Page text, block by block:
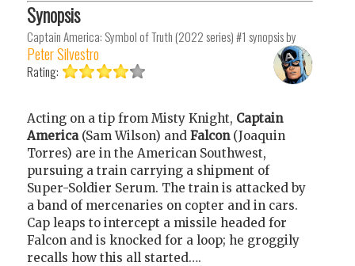
Synopsis
Captain America: Symbol of Truth (2022 series) #1 synopsis by
Peter Silvestro
Rating:
Acting on a tip from Misty Knight, Captain
America(Sam Wilson) and Falcon (Joaquin
Torres) are in the American Southwest,
pursuing a train carrying a shipment of
Super-Soldier Serum. The train is attacked by
a band of mercenaries on copter and in cars.
Cap leaps to intercept a missile headed for
Falcon and is knocked for a loop; he groggily
recalls how this all started….